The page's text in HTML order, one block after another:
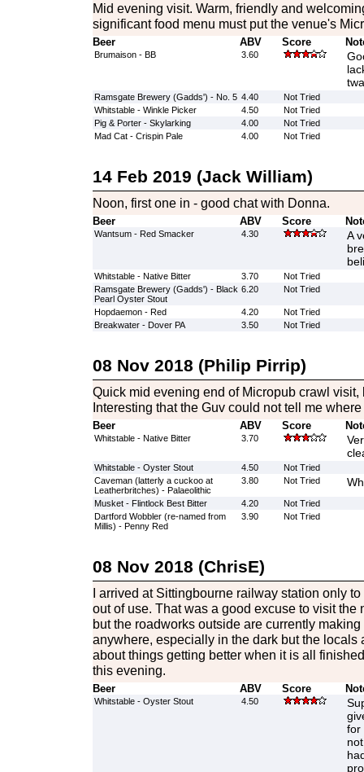
Mid evening visit. Warm, friendly and
significant food menu must put the venue's
Beer ABV Score
Brumaison - BB 3.60
Ramsgate Brewery (Gadds') - No. 5 4.40
Not Tried
Whitstable - Winkle Picker
4.50
Not Tried
Pig & Porter - Skylarking
4.00
Not Tried
Mad Cat - Crispin Pale
4.00 Not Tried
14 Feb 2019 (Jack William)
Noon, first one in - good chat with Donna.
Beer ABV Score
Wantsum - Red Smacker 4.30
A
Whitstable - Native Bitter 3.70
Not Tried
Ramsgate Brewery (Gadds') - Black
Pearl Oyster Stout
6.20 Not Tried
Hopdaemon - Red 4.20
Not Tried
Breakwater - Dover PA
3.50 Not Tried
08 Nov 2018 (Philip Pirrip)
Quick mid evening end of Micropub crawl visit,
Interesting that the Guv could not tell me
Beer ABV Score
Whitstable - Native Bitter 3.70
Whitstable - Oyster Stout 4.50
Not Tried
Caveman (latterly a cuckoo at
Leatherbritches) - Palaeolithic
3.80 Not Tried
Musket - Flintlock Best Bitter 4.20
Not Tried
Dartford Wobbler (re-named from
Millis) - Penny Red
3.90 Not Tried
08 Nov 2018 (ChrisE)
I arrived at Sittingbourne railway station only
out of use. That was a good excuse to visit the
but the roadworks outside are currently
anywhere, especially in the dark but the locals
about things getting better when it is all
this evening.
Beer ABV Score
Whitstable - Oyster Stout 4.50
for